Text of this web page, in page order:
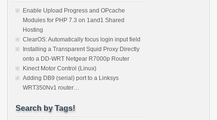
Enable Upload Progress and OPcache
Modules for PHP 7.3 on 1and1 Shared
Hosting
ClearOS: Automatically focus login input field
Installing a Transparent Squid Proxy Directly
onto a DD-WRT Netgear R7000p Router
Kinect Motor Control (Linux)
Adding DB9 (serial) port to a Linksys
WRT350Nv1 router…
Search by Tags!